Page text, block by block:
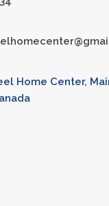
Home Center,